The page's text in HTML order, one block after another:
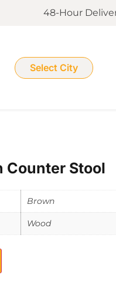
48-Hour
Select City
Counter Stool
Brown
Wood